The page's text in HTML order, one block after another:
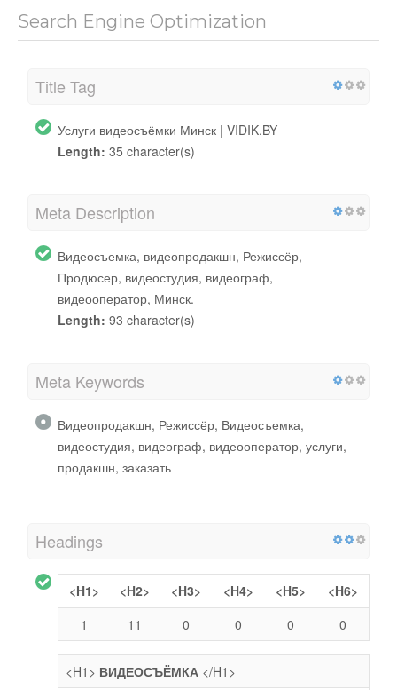
Search Engine Optimization
Title Tag
Услуги видеосъёмки Минск | VIDIK.BY
Length: 35 character(s)
Meta Description
Видеосъемка, видеопродакшн, Режиссёр,
Продюсер, видеостудия, видеограф,
видеооператор, Минск.
Length: 93 character(s)
Meta Keywords
Видеопродакшн, Режиссёр, Видеосъемка,
видеостудия, видеограф, видеооператор, услуги,
продакшн, заказать
Headings
<H1> <H2> <H3> <H4> <H5>
<H6>
1
11 0 0 0 0
<H1> ВИДЕОСЪЁМКА </H1>